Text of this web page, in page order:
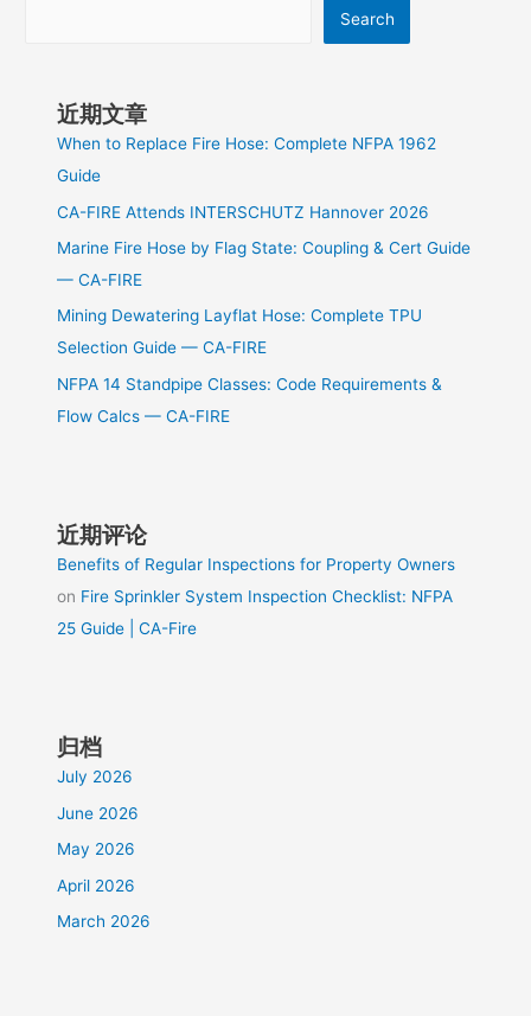
Search
近期文章
When to Replace Fire Hose: Complete NFPA 1962
Guide
CA-FIRE Attends INTERSCHUTZ Hannover 2026
Marine Fire Hose by Flag State: Coupling & Cert Guide
— CA-FIRE
Mining Dewatering Layflat Hose: Complete TPU
Selection Guide — CA-FIRE
NFPA 14 Standpipe Classes: Code Requirements &
Flow Calcs — CA-FIRE
近期评论
Benefits of Regular Inspections for Property Owners
on Fire Sprinkler System Inspection Checklist: NFPA
25 Guide | CA-Fire
归档
July 2026
June 2026
May 2026
April 2026
March 2026